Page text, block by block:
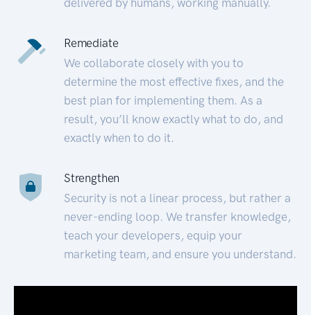
Remediate
We collaborate closely with you to
determine the most effective fixes, and the
best plan for implementing them. As a
result, you’ll know exactly what to do, and
exactly when to do it.
Strengthen
Security is not a linear process, but rather a
never-ending loop. We transfer knowledge,
teach your developers, equip your
marketing team, and ensure you understand.